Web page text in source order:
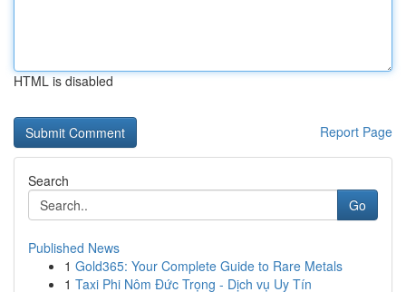
HTML is disabled
Report Page
Search
Go
Published News
1 Gold365: Your Complete Guide to Rare Metals
1 Taxi Phi Nôm Đức Trọng - Dịch vụ Uy Tín